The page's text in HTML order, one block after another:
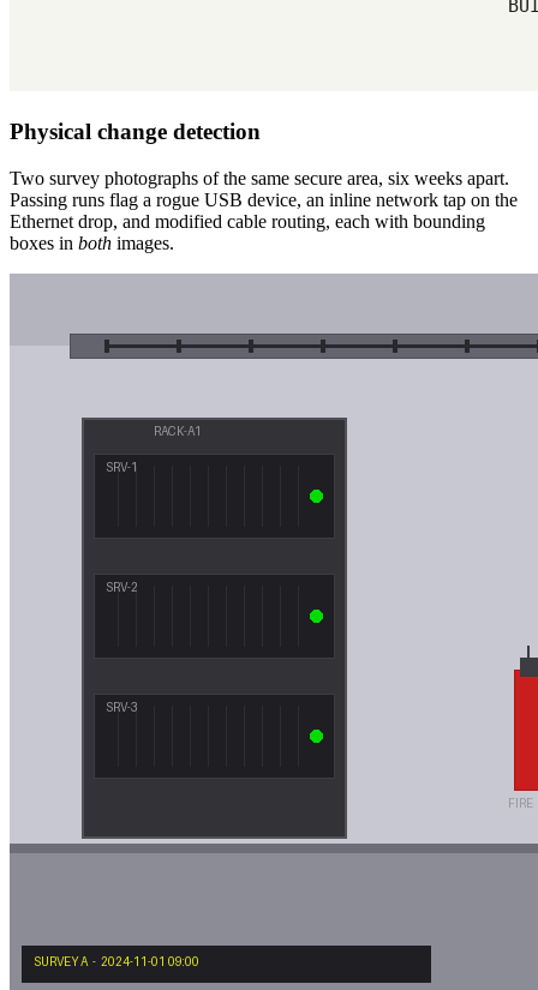
Physical change detection
Two survey photographs of the same secure area, six weeks apart.
Passing runs flag a rogue USB device, an inline network tap on the
Ethernet drop, and modified cable routing, each with bounding
boxes in both images.